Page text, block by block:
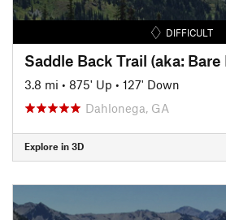
DIFFICULT
Saddle Back Trail (aka: Bare
3.8 mi • 875' Up • 127' Down
Dahlonega, GA
Explore in 3D